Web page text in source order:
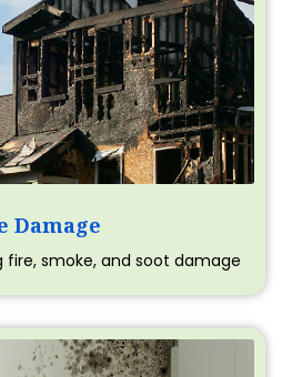
Damage
fire, smoke, and soot damage